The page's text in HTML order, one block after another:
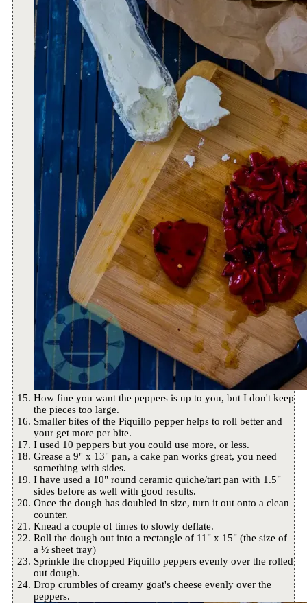
How fine you want the peppers is up to you, but I don't keep
the pieces too large.
Smaller bites of the Piquillo pepper helps to roll better and
your get more per bite.
I used 10 peppers but you could use more, or less.
Grease a 9" x 13" pan, a cake pan works great, you need
something with sides.
I have used a 10" round ceramic quiche/tart pan with 1.5"
sides before as well with good results.
Once the dough has doubled in size, turn it out onto a clean
counter.
Knead a couple of times to slowly deflate.
Roll the dough out into a rectangle of 11" x 15" (the size of
a ½ sheet tray)
Sprinkle the chopped Piquillo peppers evenly over the rolled
out dough.
Drop crumbles of creamy goat's cheese evenly over the
peppers.